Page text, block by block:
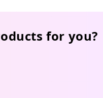
for you?